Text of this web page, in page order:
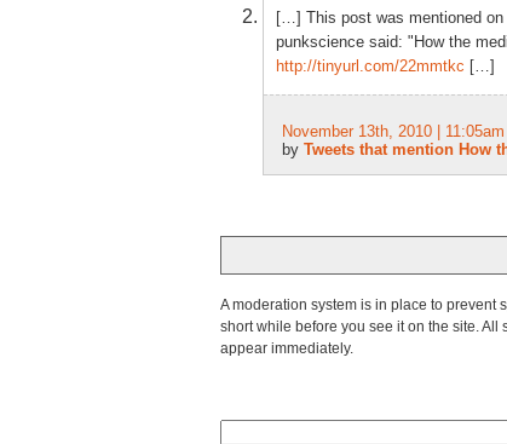
[…] This post was mentioned on
punkscience said: "How the
http://tinyurl.com/22mmtkc […]
November 13th, 2010 | 11:05am
by Tweets that mention How
A moderation system is in place to prevent
short while before you see it on the site.
appear immediately.